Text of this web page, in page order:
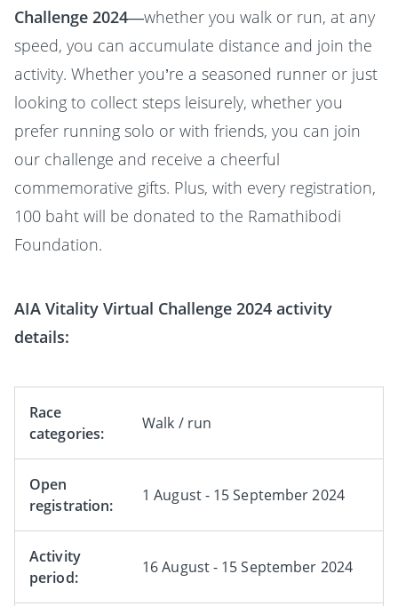
Challenge 2024—whether you walk or run, at any
speed, you can accumulate distance and join the
activity. Whether you’re a seasoned runner or just
looking to collect steps leisurely, whether you
prefer running solo or with friends, you can join
our challenge and receive a cheerful
commemorative gifts. Plus, with every registration,
100 baht will be donated to the Ramathibodi
Foundation.
AIA Vitality Virtual Challenge 2024 activity
details:
Race
categories:
Walk / run
Open
registration:
1 August - 15 September 2024
Activity
period:
16 August - 15 September 2024